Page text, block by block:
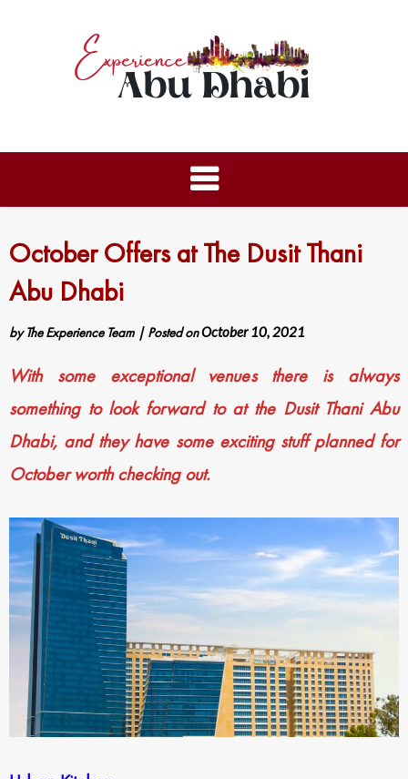
October Offers at The Dusit Thani
Abu Dhabi
byThe Experience Team | Posted onOctober 10, 2021
With some exceptional venues there is always
something to look forward to at the Dusit Thani Abu
Dhabi, and they have some exciting stuff planned for
October worth checking out.